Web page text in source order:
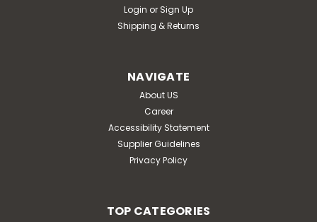
Dietary supplement. Beauty. Promotes healthy hair,
skin & nails. Helps convert food into energy. Vegetarian.
metabolism and aids in the conversion...
OUT OF STOCK
Login or Sign Up
Shipping & Returns
NAVIGATE
About US
Career
Accessibility Statement
Supplier Guidelines
Privacy Policy
TOP CATEGORIES